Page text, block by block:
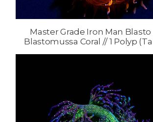
Master Grade Iron Man
Blastomussa Coral // 1 Polyp